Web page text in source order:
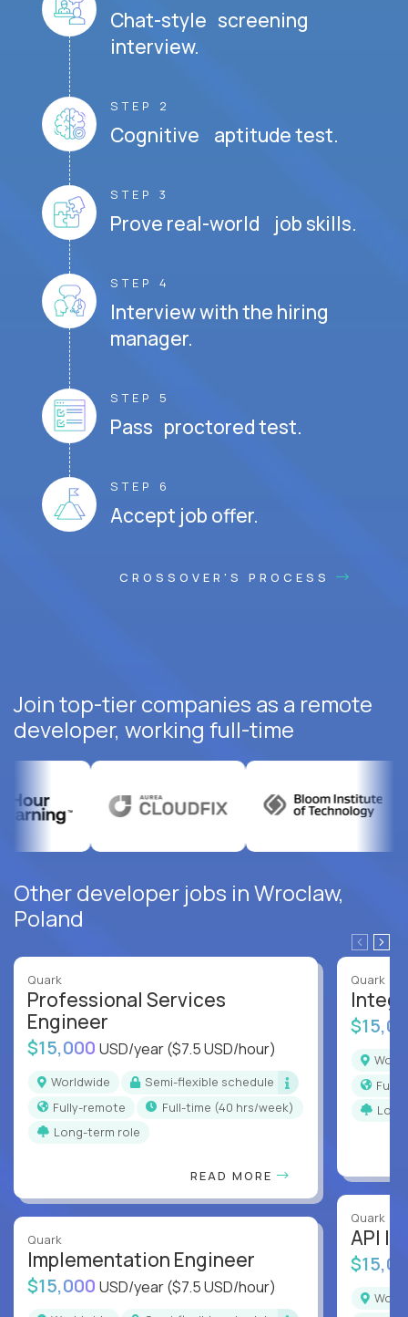
Chat-style screening
interview.
STEP 2
Cognitive aptitude test.
STEP 3
Prove real-world job skills.
STEP 4
Interview with the hiring
manager.
STEP 5
Pass proctored test.
STEP 6
Accept job offer.
CROSSOVER'S PROCESS
Join top-tier companies as a remote
developer, working full-time
Other developer jobs in Wroclaw,
Poland
Quark
Professional Services
Engineer
$15,000 USD/year($7.5 USD/hour)
Worldwide
Semi-flexible schedule
Fully-remote
full-time (40 hrs/week)
Long-term role
READ MORE
Quark
Implementation Engineer
$15,000 USD/year($7.5 USD/hour)
Quark
Quark
API